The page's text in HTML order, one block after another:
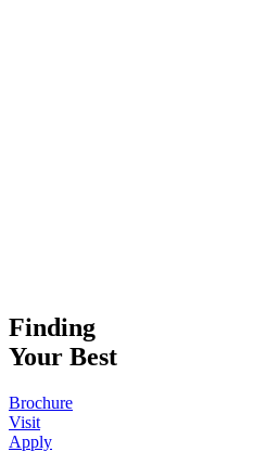
Finding
Your Best
Brochure
Visit
Apply